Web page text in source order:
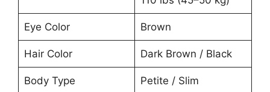
Eye Color Brown
Hair Color Dark Brown / Black
Body Type Petite / Slim